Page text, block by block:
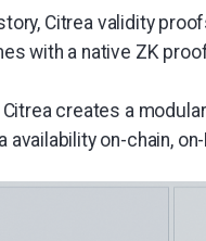
Citrea validity
with a native ZK
creates a
on-chain,